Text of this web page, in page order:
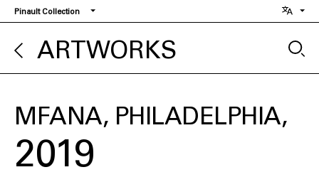
Skip
to
main
content
Pinault Collection
ARTWORKS
MFANA, PHILADELPHIA
2019